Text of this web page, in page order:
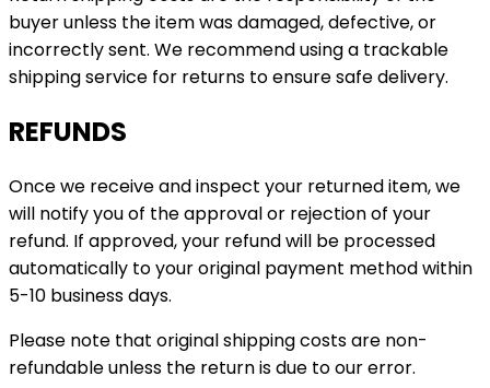
buyer unless the item was damaged, defective, or
incorrectly sent. We recommend using a trackable
shipping service for returns to ensure safe delivery.
REFUNDS
Once we receive and inspect your returned item, we
will notify you of the approval or rejection of your
refund. If approved, your refund will be processed
automatically to your original payment method within
5-10 business days.
Please note that original shipping costs are non-
refundable unless the return is due to our error.